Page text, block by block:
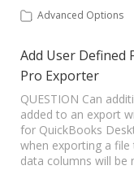
Advanced Options
Add User Defined
Pro Exporter
QUESTION Can
added to an export
for QuickBooks
when exporting a
data columns will be